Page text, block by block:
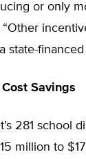
or only
state-
Savings
281 school
million to